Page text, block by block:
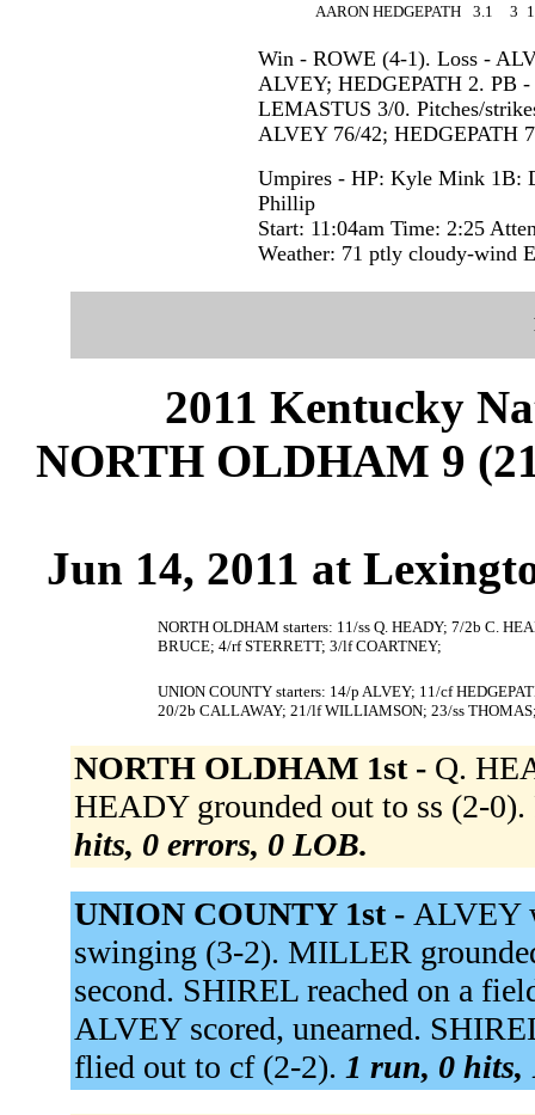
AARON HEDGEPATH
3.1 3
Win - ROWE (4-1). Loss -
ALVEY; HEDGEPATH 2. PB
LEMASTUS 3/0. Pitches/
ALVEY 76/42; HEDGEPATH
Umpires - HP: Kyle Mink 1B:
Phillip
Start: 11:04am Time: 2:25
Weather: 71 ptly cloudy-wind
2011 Kentucky
NORTH OLDHAM 9
Jun 14, 2011 at
NORTH OLDHAM starters: 11/ss Q. HEADY; 7/2b C.
BRUCE; 4/rf STERRETT; 3/lf COARTNEY;
UNION COUNTY starters: 14/p ALVEY; 11/cf
20/2b CALLAWAY; 21/lf WILLIAMSON; 23/ss
NORTH OLDHAM 1st - Q.
HEADY grounded out to ss (2-
hits, 0 errors, 0 LOB.
UNION COUNTY 1st - ALVEY
swinging (3-2). MILLER
second. SHIREL reached on a
ALVEY scored, unearned.
flied out to cf (2-2). 1 run, 0 hits,